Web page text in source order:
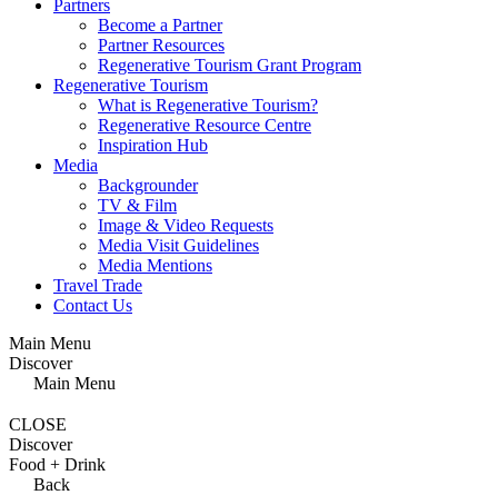
Partners
Become a Partner
Partner Resources
Regenerative Tourism Grant Program
Regenerative Tourism
What is Regenerative Tourism?
Regenerative Resource Centre
Inspiration Hub
Media
Backgrounder
TV & Film
Image & Video Requests
Media Visit Guidelines
Media Mentions
Travel Trade
Contact Us
Main Menu
Discover
Main Menu
CLOSE
Discover
Food + Drink
Back